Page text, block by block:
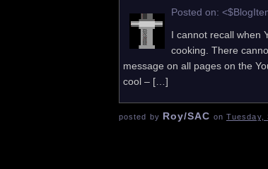
Posted on:
I cannot recall when
cooking. There
message on all pages on the
cool – […]
posted by Roy/SAC on Tuesday,